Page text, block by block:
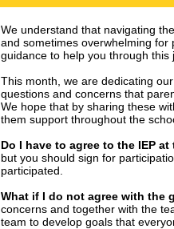
We understand that navigating
and sometimes overwhelming for
guidance to help you through this
This month, we are dedicating
questions and concerns that
We hope that by sharing these
them support throughout the
Do I have to agree to the IEP
but you should sign for
participated.
What if I do not agree with the
concerns and together with the
team to develop goals that